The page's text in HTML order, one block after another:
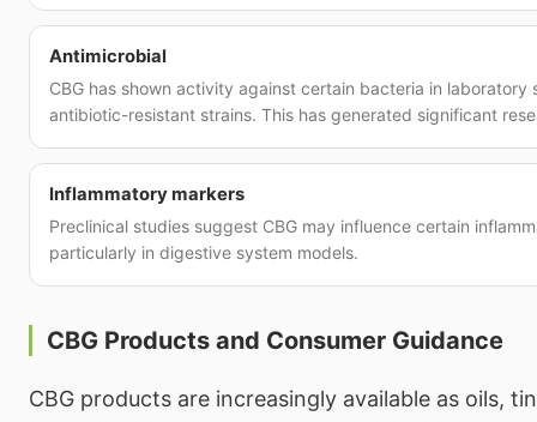
Antimicrobial
CBG has shown activity against certain bacteria in laboratory
antibiotic-resistant strains. This has generated significant
Inflammatory markers
Preclinical studies suggest CBG may influence certain
particularly in digestive system models.
CBG Products and Consumer Guidance
CBG products are increasingly available as oils,